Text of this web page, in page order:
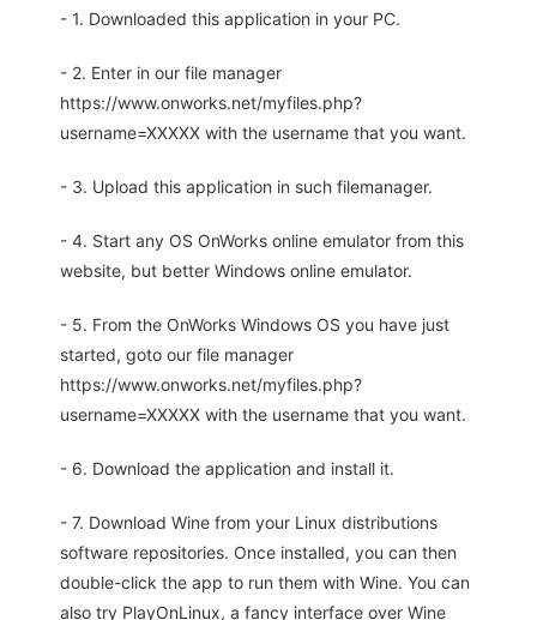
- 1. Downloaded this application in your PC.
- 2. Enter in our file manager
https://www.onworks.net/myfiles.php?
username=XXXXX with the username that you want.
- 3. Upload this application in such filemanager.
- 4. Start any OS OnWorks online emulator from this
website, but better Windows online emulator.
- 5. From the OnWorks Windows OS you have just
started, goto our file manager
https://www.onworks.net/myfiles.php?
username=XXXXX with the username that you want.
- 6. Download the application and install it.
- 7. Download Wine from your Linux distributions
software repositories. Once installed, you can then
double-click the app to run them with Wine. You can
also try PlayOnLinux, a fancy interface over Wine